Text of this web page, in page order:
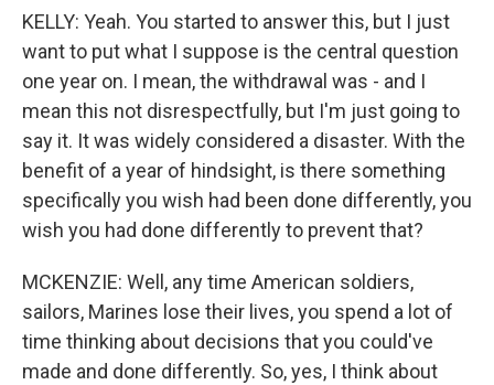
KELLY: Yeah. You started to answer this, but I just
want to put what I suppose is the central question
one year on. I mean, the withdrawal was - and I
mean this not disrespectfully, but I'm just going to
say it. It was widely considered a disaster. With the
benefit of a year of hindsight, is there something
specifically you wish had been done differently, you
wish you had done differently to prevent that?
MCKENZIE: Well, any time American soldiers,
sailors, Marines lose their lives, you spend a lot of
time thinking about decisions that you could've
made and done differently. So, yes, I think about